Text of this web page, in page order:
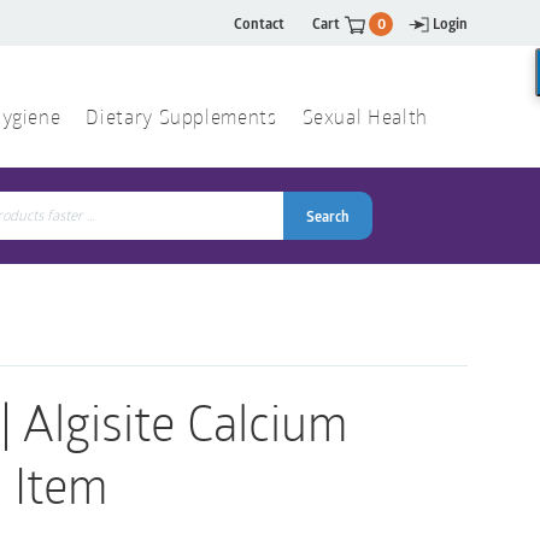
Contact Cart 0 Login
Dietary Supplements Sexual Health
Search
Calcium
Item